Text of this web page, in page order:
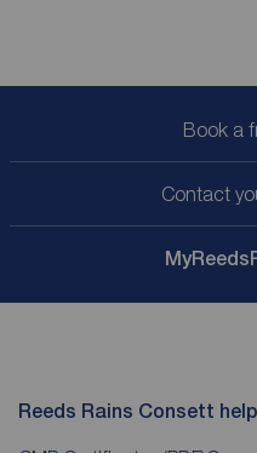
Book a
Contact
My
Reeds Rains Consett